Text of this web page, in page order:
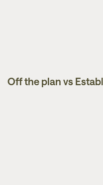
Off the plan vs